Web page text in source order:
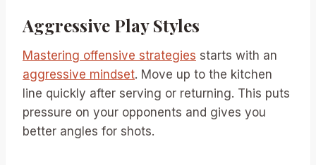
Aggressive Play Styles
Mastering offensive strategies starts with an
aggressive mindset. Move up to the kitchen
line quickly after serving or returning. This puts
pressure on your opponents and gives you
better angles for shots.